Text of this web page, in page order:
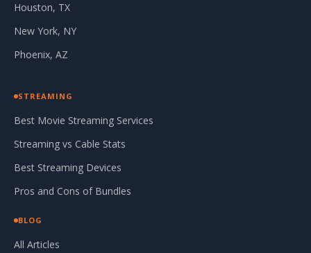
Houston, TX
New York, NY
Phoenix, AZ
STREAMING
Best Movie Streaming Services
Streaming vs Cable Stats
Best Streaming Devices
Pros and Cons of Bundles
BLOG
All Articles